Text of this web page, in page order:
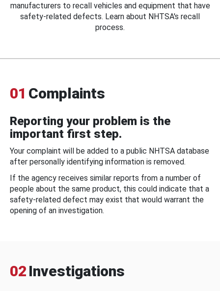
manufacturers to recall vehicles and equipment that have
safety-related defects. Learn about NHTSA's recall
process.
01 Complaints
Reporting your problem is the
important first step.
Your complaint will be added to a public NHTSA database
after personally identifying information is removed.
If the agency receives similar reports from a number of
people about the same product, this could indicate that a
safety-related defect may exist that would warrant the
opening of an investigation.
02 Investigations